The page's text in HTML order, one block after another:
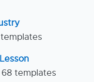
Lesson
68 templates